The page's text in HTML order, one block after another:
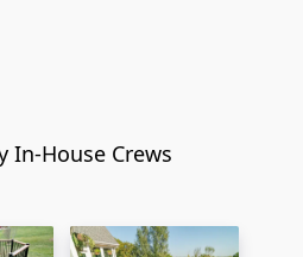
In-House Crews